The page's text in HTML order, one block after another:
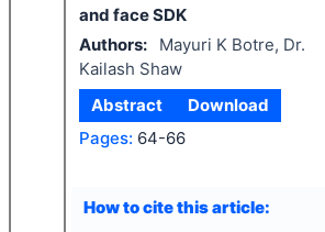
and face SDK
Authors:
Mayuri K Botre, Dr.
Kailash Shaw
Abstract
Download
Pages: 64-66
How to cite this article: